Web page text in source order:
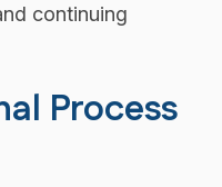
continuing
Process